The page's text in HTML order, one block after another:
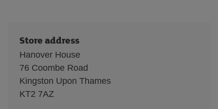
Store address
Hanover House
76 Coombe Road
Kingston Upon Thames
KT2 7AZ